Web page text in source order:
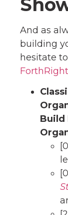
And as
building
hesitate
Build